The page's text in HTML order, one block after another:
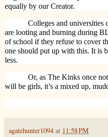
equally by our Creator.
Colleges and universities
are looting and burning during
of school if they refuse to cover
one should put up with this. It is
less.
Or, as The Kinks once
will be girls, it’s a mixed up,
agatehunter1094 at 11:58 PM